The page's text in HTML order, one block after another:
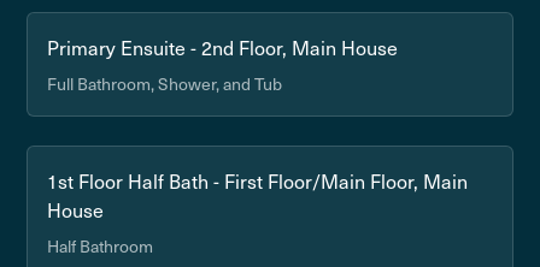
Primary Ensuite - 2nd Floor, Main House
Full Bathroom, Shower, and Tub
1st Floor Half Bath - First Floor/Main Floor, Main
House
Half Bathroom